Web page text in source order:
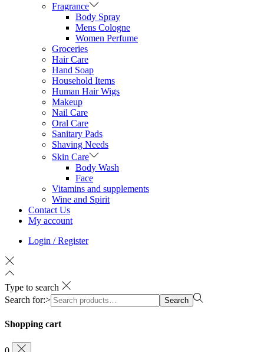
Fragrance
Body Spray
Mens Cologne
Women Perfume
Groceries
Hair Care
Hand Soap
Household Items
Human Hair Wigs
Makeup
Nail Care
Oral Care
Sanitary Pads
Shaving Needs
Skin Care
Body Wash
Face
Vitamins and supplements
Wine and Spirit
Contact Us
My account
Login / Register
Type to search
Search for:>
Search
Shopping cart